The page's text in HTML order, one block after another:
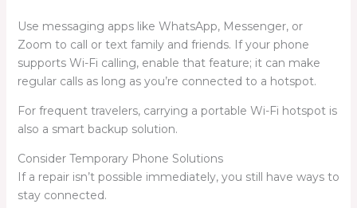
Use messaging apps like WhatsApp, Messenger, or
Zoom to call or text family and friends. If your phone
supports Wi-Fi calling, enable that feature; it can make
regular calls as long as you’re connected to a hotspot.
For frequent travelers, carrying a portable Wi-Fi hotspot is
also a smart backup solution.
Consider Temporary Phone Solutions
If a repair isn’t possible immediately, you still have ways to
stay connected.